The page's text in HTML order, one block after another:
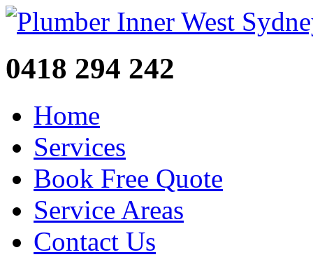
0418 294 242
Home
Services
Book Free Quote
Service Areas
Contact Us